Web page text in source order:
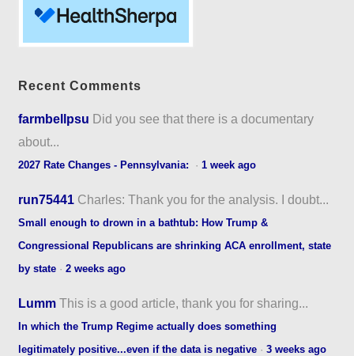
Recent Comments
farmbellpsu Did you see that there is a documentary
about...
2027 Rate Changes - Pennsylvania: ·1 week ago
run75441 Charles: Thank you for the analysis. I doubt...
Small enough to drown in a bathtub: How Trump &
Congressional Republicans are shrinking ACA enrollment, state
by state ·2 weeks ago
Lumm This is a good article, thank you for sharing...
In which the Trump Regime actually does something
legitimately positive...even if the data is negative ·3 weeks ago